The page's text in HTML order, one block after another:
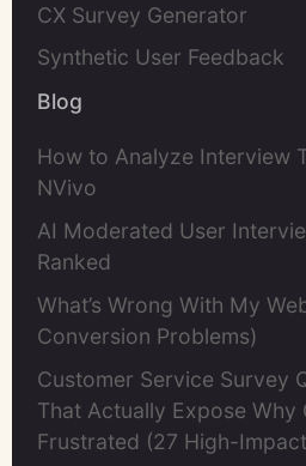
CX Survey Generator
Synthetic User Feedback
Blog
How to Analyze Interview
NVivo
AI Moderated User
Ranked
What’s Wrong With My
Conversion Problems)
Customer Service Survey
That Actually Expose Why
Frustrated (27 High-